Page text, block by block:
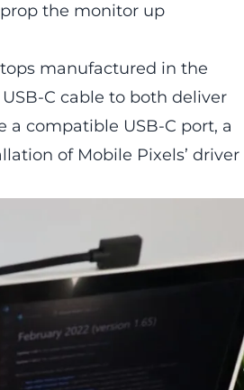
the monitor up
manufactured in the
C cable to both deliver
compatible USB-C port, a
of Mobile Pixels’ driver